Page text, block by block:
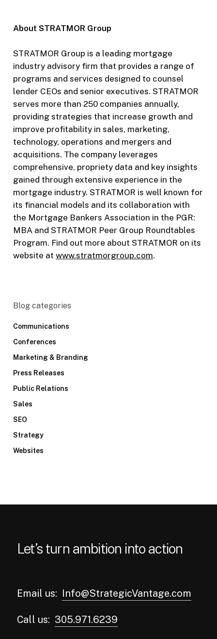
About STRATMOR Group
STRATMOR Group is a leading mortgage
industry advisory firm that provides a range of
programs and services designed to counsel
lender CEOs and senior executives. STRATMOR
serves more than 250 companies annually,
providing strategies that increase growth and
improve profitability in sales, marketing,
technology, operations and mergers and
acquisitions. The company leverages
comprehensive, propriety data and key insights
gained through extensive experience in the
mortgage industry. STRATMOR is well known for
its financial models and its collaboration with
the Mortgage Bankers Association in the PGR:
MBA and STRATMOR Peer Group Roundtables
Program. Find out more about STRATMOR on its
website at www.stratmorgroup.com.
Blog categories
Communications
Conferences
Marketing & Branding
Press Releases
Public Relations
Sales
SEO
Strategy
Websites
Let’s turn ambition into action
Email us: Info@StrategicVantage.com
Call us: 305.971.6239